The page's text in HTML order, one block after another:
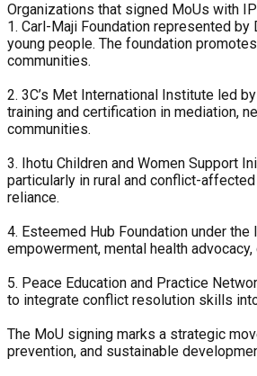
‎Organizations that signed MoUs with
1. Carl-Maji Foundation represented
young people. The foundation
communities.
2. 3C’s Met International Institute led
training and certification in mediation,
communities.
3. Ihotu Children and Women Support
particularly in rural and conflict-
reliance.
4. Esteemed Hub Foundation under
empowerment, mental health
5. Peace Education and Practice
to integrate conflict resolution skills
‎The MoU signing marks a strategic
prevention, and sustainable